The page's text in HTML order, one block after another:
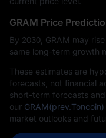
GRAM Price
By 2030, GRAM may
same long-term growth
These estimates are
forecasts, not financial
short-term forecasts
our
market outlooks and